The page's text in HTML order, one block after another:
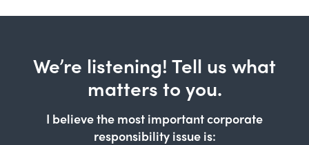
We’re listening! Tell us what
matters to you.
I believe the most important corporate
responsibility issue is: